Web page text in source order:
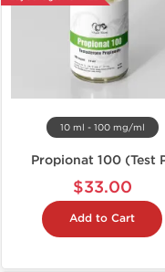
10 ml - 100 mg/ml
Propionat 100 (Test
$33.00
Add to Cart